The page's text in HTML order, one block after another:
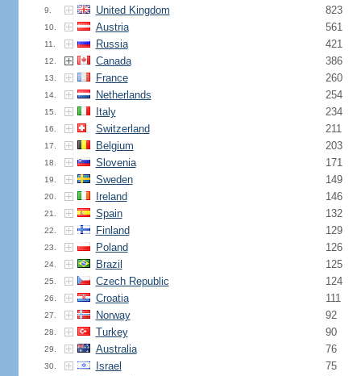
9. United Kingdom 823
10. Austria 561
11. Russia 421
12. Canada 386
13. France 260
14. Netherlands 254
15. Italy 234
16. Switzerland 211
17. Belgium 203
18. Slovenia 171
19. Sweden 149
20. Ireland 146
21. Spain 132
22. Finland 129
23. Poland 126
24. Brazil 125
25. Czech Republic 124
26. Croatia 111
27. Norway 92
28. Turkey 90
29. Australia 76
30. Israel 75